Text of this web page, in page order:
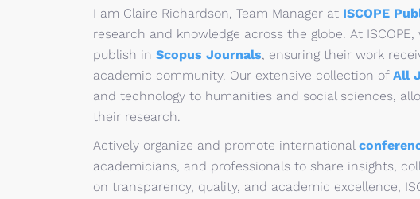
I am Claire Richardson, Team Manager at ISCOPE
research and knowledge across the globe. At
publish in Scopus Journals, ensuring their work
academic community. Our extensive collection of All
and technology to humanities and social sciences,
their research.
Actively organize and promote international
academicians, and professionals to share insights,
on transparency, quality, and academic excellence,